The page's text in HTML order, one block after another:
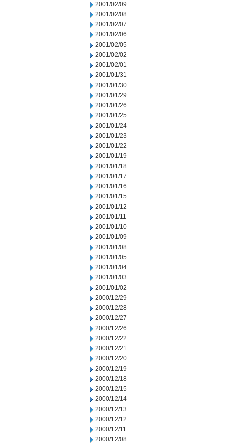
2001/02/09
2001/02/08
2001/02/07
2001/02/06
2001/02/05
2001/02/02
2001/02/01
2001/01/31
2001/01/30
2001/01/29
2001/01/26
2001/01/25
2001/01/24
2001/01/23
2001/01/22
2001/01/19
2001/01/18
2001/01/17
2001/01/16
2001/01/15
2001/01/12
2001/01/11
2001/01/10
2001/01/09
2001/01/08
2001/01/05
2001/01/04
2001/01/03
2001/01/02
2000/12/29
2000/12/28
2000/12/27
2000/12/26
2000/12/22
2000/12/21
2000/12/20
2000/12/19
2000/12/18
2000/12/15
2000/12/14
2000/12/13
2000/12/12
2000/12/11
2000/12/08